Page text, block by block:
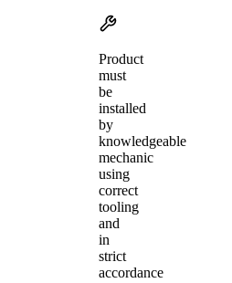
Product
must
be
installed
by
knowledgeable
mechanic
using
correct
tooling
and
in
strict
accordance